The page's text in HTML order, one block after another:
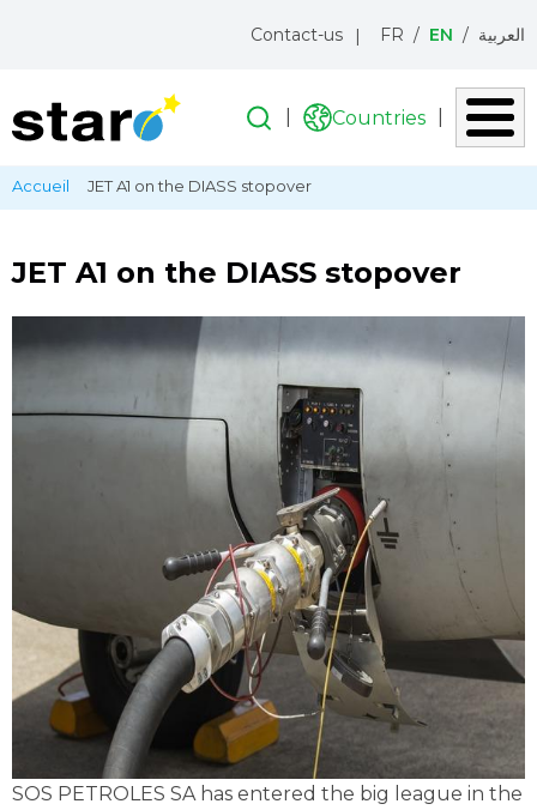
Skip
to
content
Menu
Contact-us FR EN العربية
Liste
des
Countries
Search
Breadcrumb
Accueil JET A1 on the DIASS stopover
JET A1 on the DIASS stopover
SOS PETROLES SA has entered the big league in the